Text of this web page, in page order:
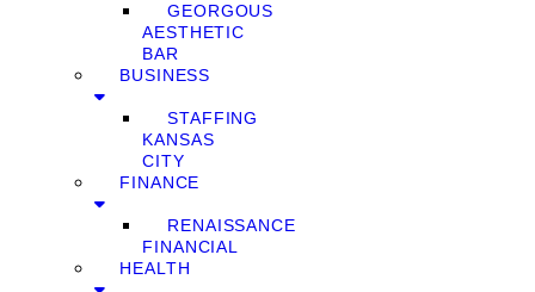
GEORGOUS
AESTHETIC
BAR
BUSINESS
STAFFING
KANSAS
CITY
FINANCE
RENAISSANCE
FINANCIAL
HEALTH